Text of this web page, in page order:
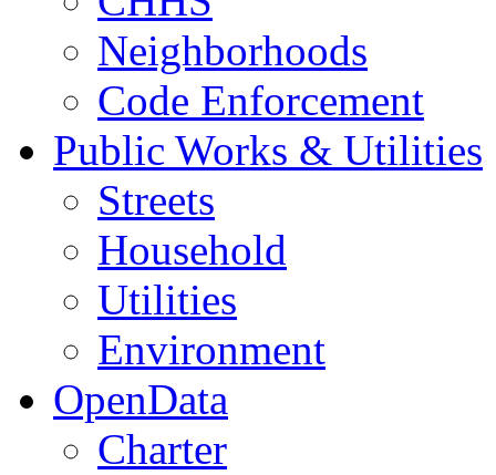
Neighborhoods
Code Enforcement
Public Works & Utilities
Streets
Household
Utilities
Environment
OpenData
Charter